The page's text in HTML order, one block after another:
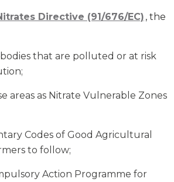
Directive (91/676/EC) , the
that are polluted or at risk
areas as Nitrate Vulnerable Zones
Codes of Good Agricultural
to follow;
Action Programme for